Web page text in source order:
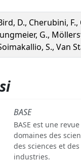
D., Cherubini,
G.,
S., Van
BASE
BASE est une
domaines des
des sciences et
industries.